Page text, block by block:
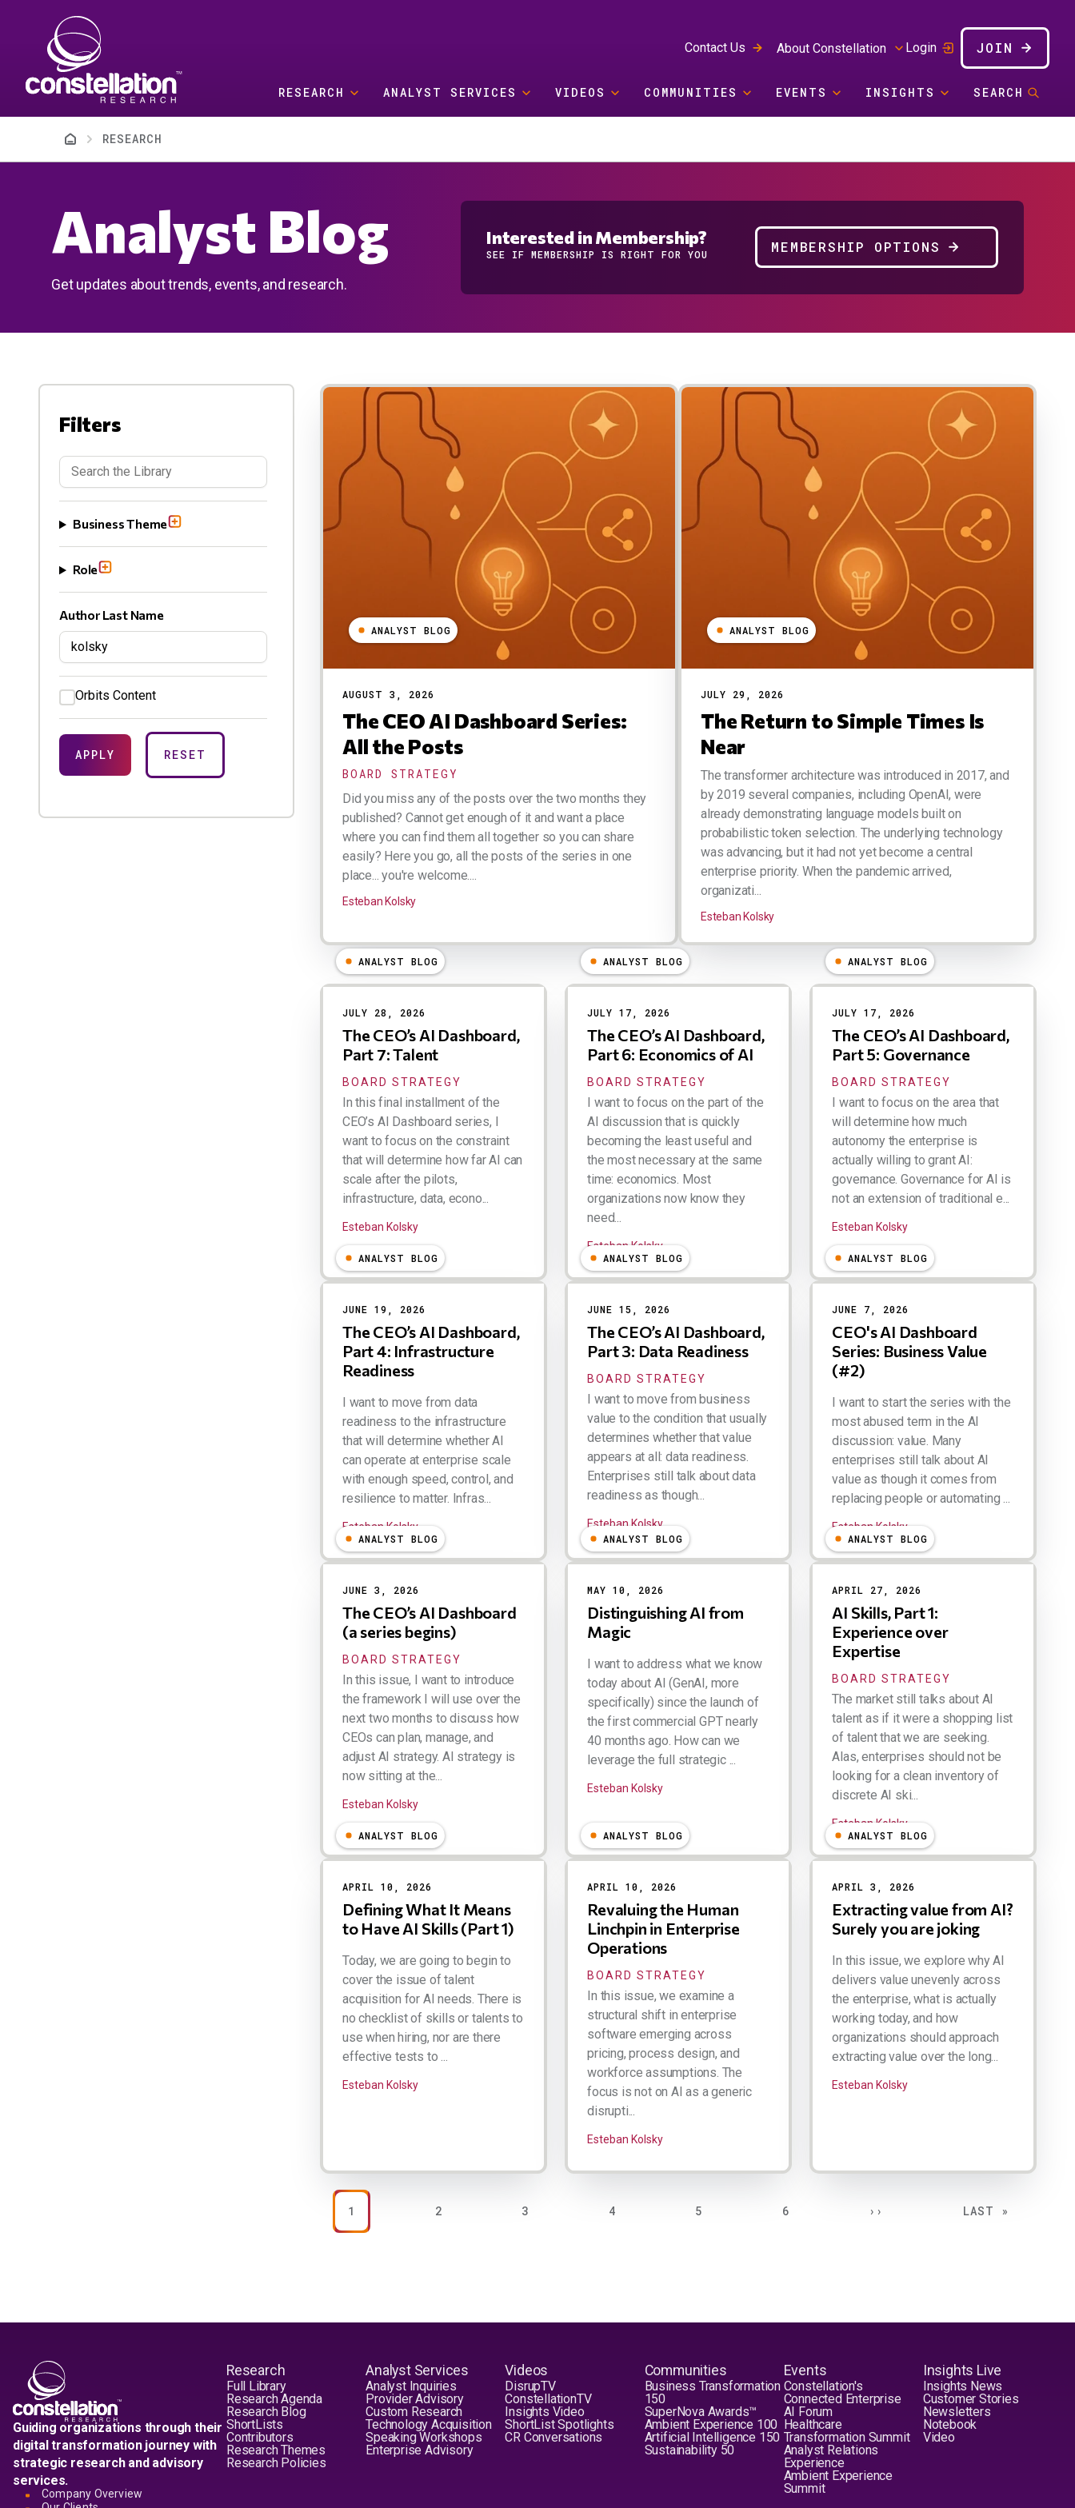
Contact Us About Constellation Login JOIN
RESEARCH ANALYST SERVICES VIDEOS COMMUNITIES EVENTS INSIGHTS SEARCH
BreadcrumbRESEARCH
Analyst Blog
Get updates about trends, events, and research.
Interested in Membership?
SEE IF MEMBERSHIP IS RIGHT FOR YOU MEMBERSHIP OPTIONS
Filters
Business Theme
Role
Author Last Name
Orbits Content
ANALYST BLOG
AUGUST 3, 2026
The CEO AI Dashboard Series:
All the Posts
BOARD STRATEGY
Did you miss any of the posts over the two months they
published? Cannot get enough of it and want a place
where you can find them all together so you can share
easily? Here you go, all the posts of the series in one
place... you're welcome....
Esteban Kolsky
ANALYST BLOG
JULY 29, 2026
The Return to Simple Times Is
Near
The transformer architecture was introduced in 2017, and
by 2019 several companies, including OpenAI, were
already demonstrating language models built on
probabilistic token selection. The underlying technology
was advancing, but it had not yet become a central
enterprise priority. When the pandemic arrived,
organizati...
Esteban Kolsky
ANALYST BLOG
JULY 28, 2026
The CEO’s AI Dashboard,
Part 7: Talent
BOARD STRATEGY
In this final installment of the
CEO’s AI Dashboard series, I
want to focus on the constraint
that will determine how far AI can
scale after the pilots,
infrastructure, data, econo...
Esteban Kolsky
ANALYST BLOG
JULY 17, 2026
The CEO’s AI Dashboard,
Part 6: Economics of AI
BOARD STRATEGY
I want to focus on the part of the
AI discussion that is quickly
becoming the least useful and
the most necessary at the same
time: economics. Most
organizations now know they
need...
Esteban Kolsky
ANALYST BLOG
JULY 17, 2026
The CEO’s AI Dashboard,
Part 5: Governance
BOARD STRATEGY
I want to focus on the area that
will determine how much
autonomy the enterprise is
actually willing to grant AI:
governance. Governance for AI is
not an extension of traditional e...
Esteban Kolsky
ANALYST BLOG
JUNE 19, 2026
The CEO’s AI Dashboard,
Part 4: Infrastructure
Readiness
I want to move from data
readiness to the infrastructure
that will determine whether AI
can operate at enterprise scale
with enough speed, control, and
resilience to matter. Infras...
Esteban Kolsky
ANALYST BLOG
JUNE 15, 2026
The CEO’s AI Dashboard,
Part 3: Data Readiness
BOARD STRATEGY
I want to move from business
value to the condition that usually
determines whether that value
appears at all: data readiness.
Enterprises still talk about data
readiness as though...
Esteban Kolsky
ANALYST BLOG
JUNE 7, 2026
CEO's AI Dashboard
Series: Business Value
(#2)
I want to start the series with the
most abused term in the AI
discussion: value. Many
enterprises still talk about AI
value as though it comes from
replacing people or automating ...
Esteban Kolsky
ANALYST BLOG
JUNE 3, 2026
The CEO’s AI Dashboard
(a series begins)
BOARD STRATEGY
In this issue, I want to introduce
the framework I will use over the
next two months to discuss how
CEOs can plan, manage, and
adjust AI strategy. AI strategy is
now sitting at the...
Esteban Kolsky
ANALYST BLOG
MAY 10, 2026
Distinguishing AI from
Magic
I want to address what we know
today about AI (GenAI, more
specifically) since the launch of
the first commercial GPT nearly
40 months ago. How can we
leverage the full strategic ...
Esteban Kolsky
ANALYST BLOG
APRIL 27, 2026
AI Skills, Part 1:
Experience over
Expertise
BOARD STRATEGY
The market still talks about AI
talent as if it were a shopping list
of talent that we are seeking.
Alas, enterprises should not be
looking for a clean inventory of
discrete AI ski...
Esteban Kolsky
ANALYST BLOG
APRIL 10, 2026
Defining What It Means
to Have AI Skills (Part 1)
Today, we are going to begin to
cover the issue of talent
acquisition for AI needs. There is
no checklist of skills or talents to
use when hiring, nor are there
effective tests to ...
Esteban Kolsky
ANALYST BLOG
APRIL 10, 2026
Revaluing the Human
Linchpin in Enterprise
Operations
BOARD STRATEGY
In this issue, we examine a
structural shift in enterprise
software emerging across
pricing, process design, and
workforce assumptions. The
focus is not on AI as a generic
disrupti...
Esteban Kolsky
ANALYST BLOG
APRIL 3, 2026
Extracting value from AI?
Surely you are joking
In this issue, we explore why AI
delivers value unevenly across
the enterprise, what is actually
working today, and how
organizations should approach
extracting value over the long...
Esteban Kolsky
Pagination
PAGE
1 PAGE
2 PAGE
3 PAGE
4 PAGE
5 PAGE
6 NEXT PAGE
›› LAST PAGE
LAST »
Guiding organizations through their
digital transformation journey with
strategic research and advisory
services.
Company Overview
Research
Full Library
Research Agenda
Research Blog
ShortLists
Contributors
Research Themes
Research Policies
Analyst Services
Analyst Inquiries
Provider Advisory
Custom Research
Technology Acquisition
Speaking Workshops
Enterprise Advisory
Videos
DisrupTV
ConstellationTV
Insights Video
ShortList Spotlights
CR Conversations
Communities
Business Transformation
150
SuperNova Awards™
Ambient Experience 100
Artificial Intelligence 150
Sustainability 50
Events
Constellation's
Connected Enterprise
AI Forum
Healthcare
Transformation Summit
Analyst Relations
Experience
Ambient Experience
Summit
Insights Live
Insights News
Customer Stories
Newsletters
Notebook
Video